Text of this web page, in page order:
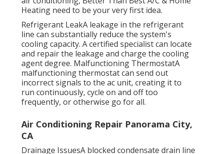
air conditioning, Better Than Best A/C & Home
Heating need to be your very first idea.
Refrigerant LeakA leakage in the refrigerant
line can substantially reduce the system's
cooling capacity. A certified specialist can locate
and repair the leakage and charge the cooling
agent degree. Malfunctioning ThermostatA
malfunctioning thermostat can send out
incorrect signals to the ac unit, creating it to
run continuously, cycle on and off too
Air Conditioning Repair Panorama City,
CA